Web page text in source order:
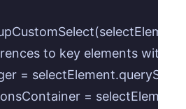
to key elements
=
=